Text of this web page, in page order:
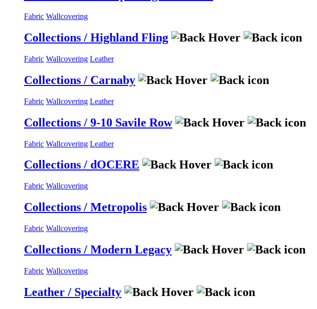
Fabric Wallcovering
Collections / Highland Fling
Fabric Wallcovering Leather
Collections / Carnaby
Fabric Wallcovering Leather
Collections / 9-10 Savile Row
Fabric Wallcovering Leather
Collections / dOCERE
Fabric Wallcovering
Collections / Metropolis
Fabric Wallcovering
Collections / Modern Legacy
Fabric Wallcovering
Leather / Specialty